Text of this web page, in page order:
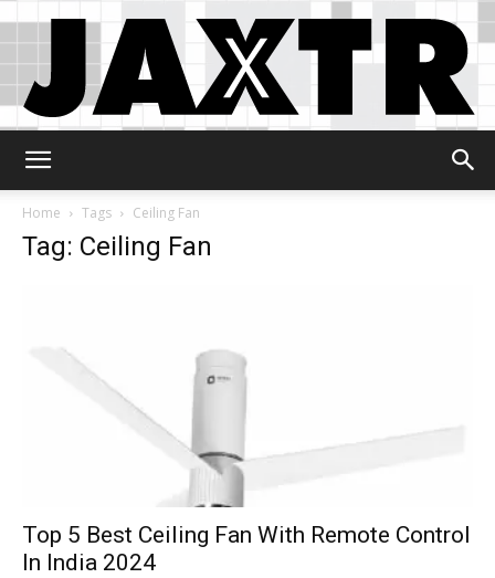
Home
Tags Ceiling Fan
Tag: Ceiling Fan
Top 5 Best Ceiling Fan With Remote Control
In India 2024